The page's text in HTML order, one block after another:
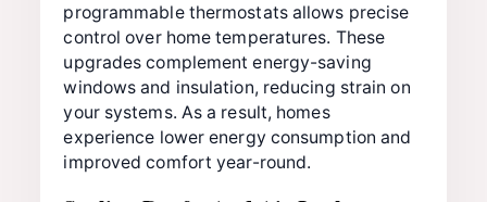
programmable thermostats allows precise
control over home temperatures. These
upgrades complement energy-saving
windows and insulation, reducing strain on
your systems. As a result, homes
experience lower energy consumption and
improved comfort year-round.